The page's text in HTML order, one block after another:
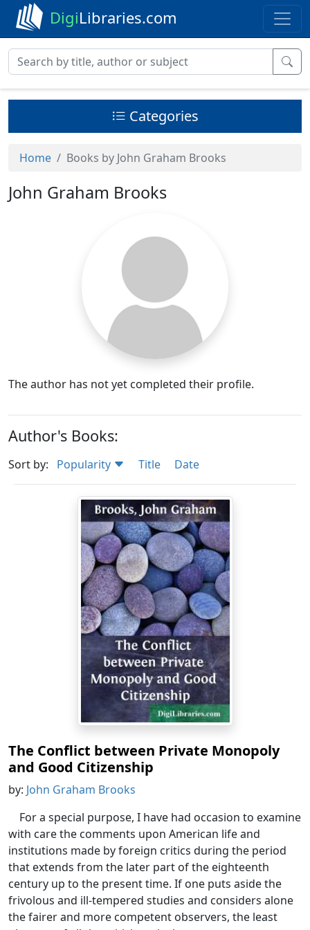
DigiLibraries.com
Categories
Home Books by John Graham Brooks
John Graham Brooks
The author has not yet completed their profile.
Author's Books:
Sort by: Popularity Title Date
The Conflict between Private Monopoly
and Good Citizenship
by: John Graham Brooks
For a special purpose, I have had occasion to examine
with care the comments upon American life and
institutions made by foreign critics during the period
that extends from the later part of the eighteenth
century up to the present time. If one puts aside the
frivolous and ill-tempered studies and considers alone
the fairer and more competent observers, the least